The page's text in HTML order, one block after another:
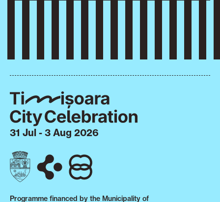
31 Jul - 3 Aug 2026
Programme financed by the Municipality of